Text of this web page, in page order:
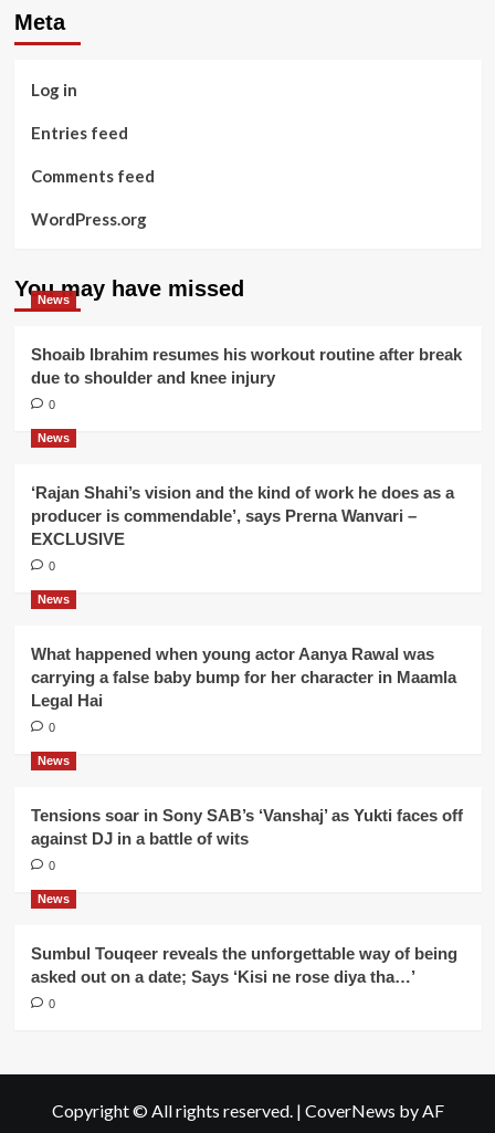
Meta
Log in
Entries feed
Comments feed
WordPress.org
You may have missed
News
Shoaib Ibrahim resumes his workout routine after break
due to shoulder and knee injury
0
News
‘Rajan Shahi’s vision and the kind of work he does as a
producer is commendable’, says Prerna Wanvari –
EXCLUSIVE
0
News
What happened when young actor Aanya Rawal was
carrying a false baby bump for her character in Maamla
Legal Hai
0
News
Tensions soar in Sony SAB’s ‘Vanshaj’ as Yukti faces off
against DJ in a battle of wits
0
News
Sumbul Touqeer reveals the unforgettable way of being
asked out on a date; Says ‘Kisi ne rose diya tha…’
0
Copyright © All rights reserved. | CoverNews by AF